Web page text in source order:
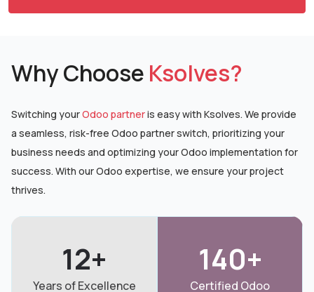
Why Choose Ksolves?
Switching yourOdoo partneris easy with Ksolves. We provide
a seamless, risk-free Odoo partnerswitch, prioritizing your
business needs and optimizing your Odoo implementation for
success. With our Odoo expertise, we ensure your project
thrives.
12+
Years of Excellence
140+
Certified Odoo